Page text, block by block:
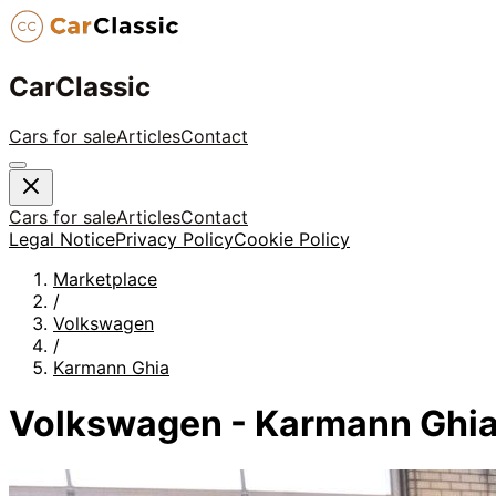
CarClassic
Cars for saleArticlesContact
Cars for saleArticlesContact
Legal NoticePrivacy PolicyCookie Policy
Marketplace
/
Volkswagen
/
Karmann Ghia
Volkswagen - Karmann